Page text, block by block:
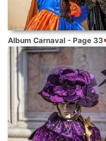
Album Carnaval - Page 33